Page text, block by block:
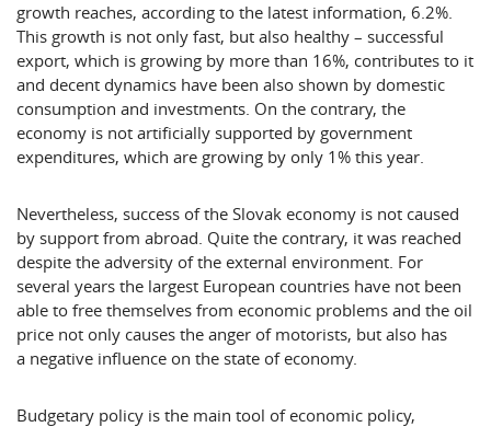
growth reaches, according to the latest information, 6.2%.
This growth is not only fast, but also healthy – successful
export, which is growing by more than 16%, contributes to it
and decent dynamics have been also shown by domestic
consumption and investments. On the contrary, the
economy is not artificially supported by government
expenditures, which are growing by only 1% this year.
Nevertheless, success of the Slovak economy is not caused
by support from abroad. Quite the contrary, it was reached
despite the adversity of the external environment. For
several years the largest European countries have not been
able to free themselves from economic problems and the oil
price not only causes the anger of motorists, but also has
a negative influence on the state of economy.
Budgetary policy is the main tool of economic policy,